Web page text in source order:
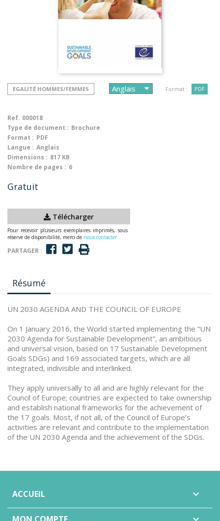
EGALITÉ HOMMES/FEMMES Format : PDF
Ref. 000018
Type de document : Brochure
Format : PDF
Langue : Anglais
Dimensions : 817 KB
Nombre de pages : 6
Gratuit
Télécharger
Pour recevoir plusieurs exemplaires imprimés, sous
réserve de disponibilité, merci de nous contacter
PARTAGER :
Résumé
UN 2030 AGENDA AND THE COUNCIL OF EUROPE
On 1 January 2016, the World started implementing the “UN
2030 Agenda for Sustainable Development”, an ambitious
and universal vision, based on 17 Sustainable Development
Goals SDGs) and 169 associated targets, which are all
integrated, indivisible and interlinked.
They apply universally to all and are highly relevant for the
Council of Europe; countries are expected to take ownership
and establish national frameworks for the achievement of
the 17 goals. Most, if not all, of the Council of Europe’s
activities are relevant and contribute to the implementation
of the UN 2030 Agenda and the achievement of the SDGs.
ACCUEIL 